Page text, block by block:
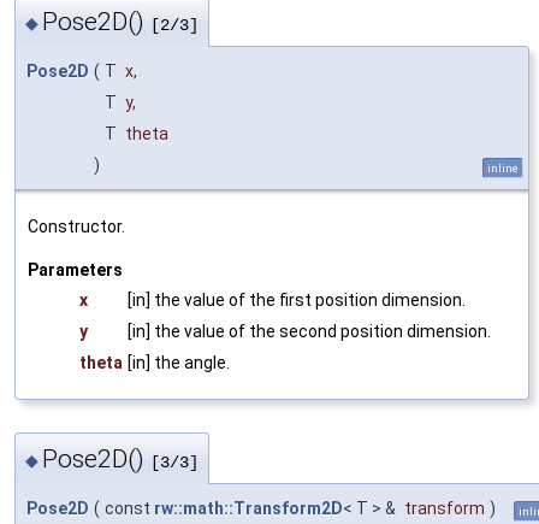
◆ Pose2D() [2/3]
Pose2D ( T x,
T y,
T theta
)
inline
Constructor.
Parameters
x
[in] the value of the first position dimension.
y
[in] the value of the second position dimension.
theta [in] the angle.
◆ Pose2D() [3/3]
Pose2D ( const rw::math::Transform2D< T > & transform )